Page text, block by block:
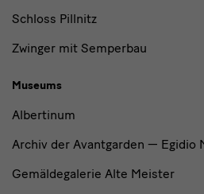
Schloss Pillnitz
Zwinger mit Semperbau
Museums
Albertinum
Archiv der Avantgarden — Egidio
Gemäldegalerie Alte Meister